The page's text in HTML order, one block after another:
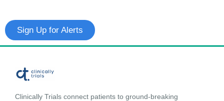
Sign Up for Alerts
Clinically Trials connect patients to ground-breaking